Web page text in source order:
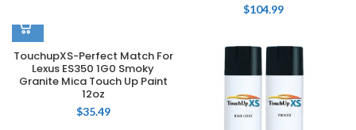
$104.99
TouchupXS-Perfect Match For
Lexus ES350 1G0 Smoky
Granite Mica Touch Up Paint
12oz
$35.49